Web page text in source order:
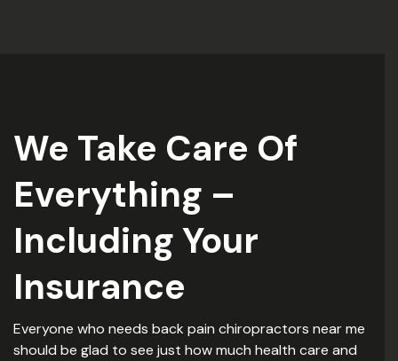
We Take Care Of
Everything –
Including Your
Insurance
Everyone who needs back pain chiropractors near me
should be glad to see just how much health care and